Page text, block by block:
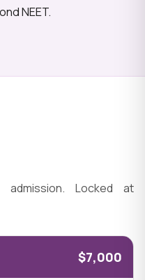
NEET.
admission. Locked at
$7,000